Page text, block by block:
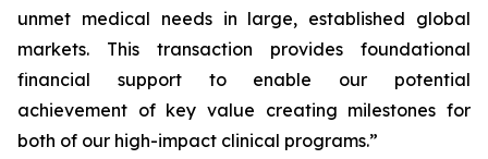
unmet medical needs in large, established global
markets. This transaction provides foundational
financial support to enable our potential
achievement of key value creating milestones for
both of our high-impact clinical programs.”